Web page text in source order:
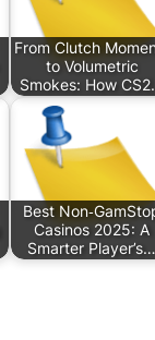
From Clutch
to Volumetric
Smokes: How
Best
Casinos 2025: A
Smarter Player’s…